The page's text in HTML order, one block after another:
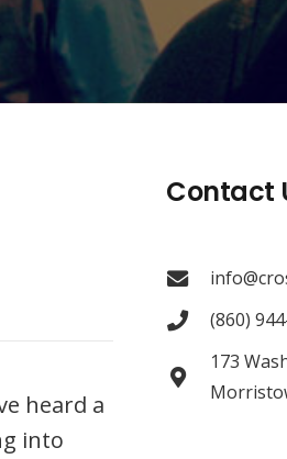
heard a
into
Contact
(860)
173